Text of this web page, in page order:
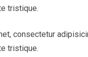
tristique.
consectetur
tristique.